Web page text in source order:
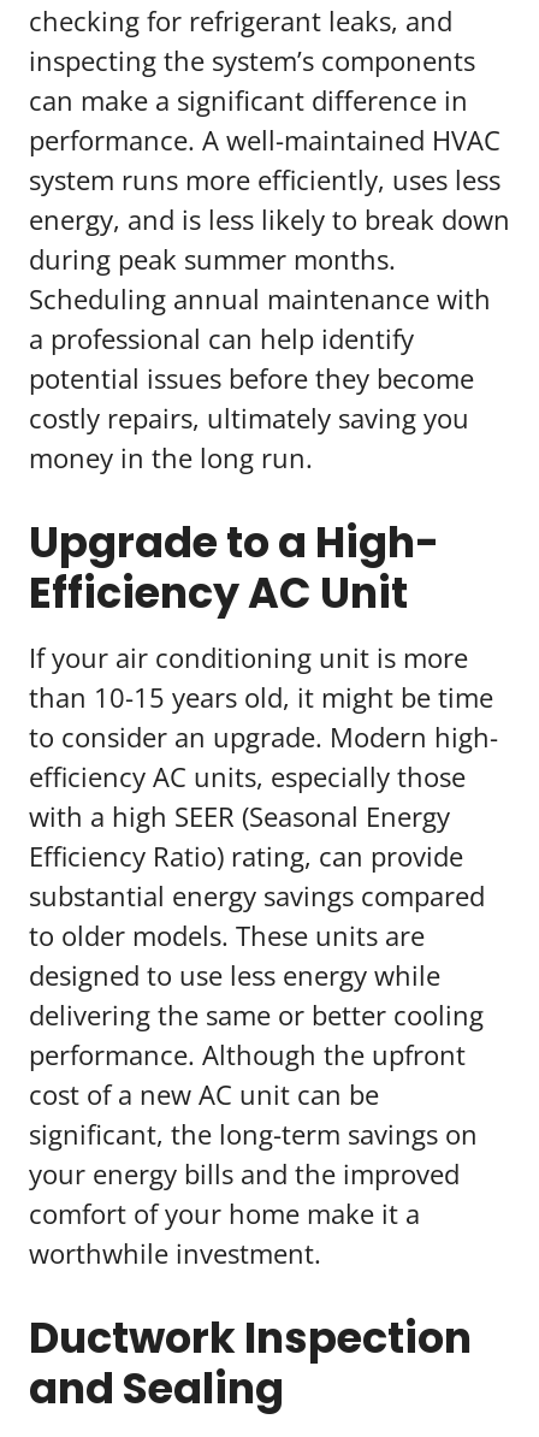
checking for refrigerant leaks, and
inspecting the system’s components
can make a significant difference in
performance. A well-maintained HVAC
system runs more efficiently, uses less
energy, and is less likely to break down
during peak summer months.
Scheduling annual maintenance with
a professional can help identify
potential issues before they become
costly repairs, ultimately saving you
money in the long run.
Upgrade to a High-
Efficiency AC Unit
If your air conditioning unit is more
than 10-15 years old, it might be time
to consider an upgrade. Modern high-
efficiency AC units, especially those
with a high SEER (Seasonal Energy
Efficiency Ratio) rating, can provide
substantial energy savings compared
to older models. These units are
designed to use less energy while
delivering the same or better cooling
performance. Although the upfront
cost of a new AC unit can be
significant, the long-term savings on
your energy bills and the improved
comfort of your home make it a
worthwhile investment.
Ductwork Inspection
and Sealing